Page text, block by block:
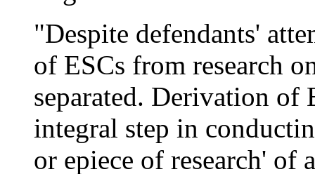
"Despite defendants'
of ESCs from research
separated. Derivation of
integral step in
or epiece of research' of